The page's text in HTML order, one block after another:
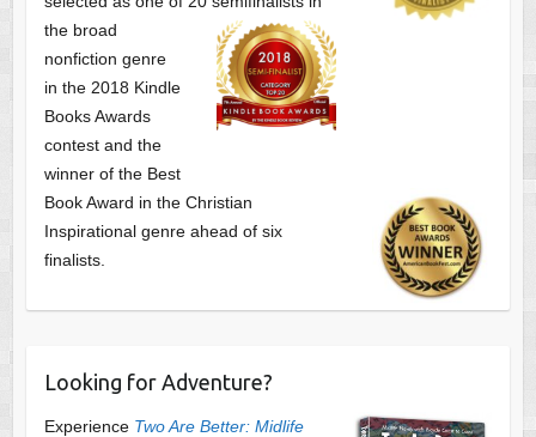
the broad
nonfiction genre
in the 2018 Kindle
Books Awards
contest and the
winner of the Best
Book Award in the Christian
Inspirational genre ahead of six
finalists.
Looking for Adventure?
Experience Two Are Better: Midlife